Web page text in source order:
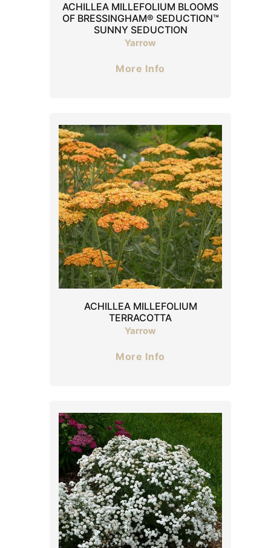
ACHILLEA MILLEFOLIUM BLOOMS
OF BRESSINGHAM® SEDUCTION™
SUNNY SEDUCTION
Yarrow
More Info
ACHILLEA MILLEFOLIUM
TERRACOTTA
Yarrow
More Info